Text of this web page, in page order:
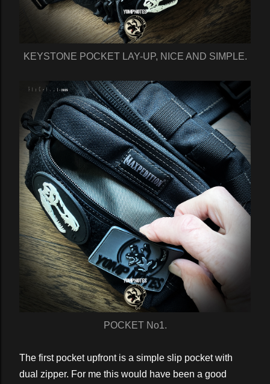
KEYSTONE POCKET LAY-UP, NICE AND SIMPLE.
POCKET No1.
The first pocket upfront is a simple slip pocket with
dual zipper. For me this would have been a good